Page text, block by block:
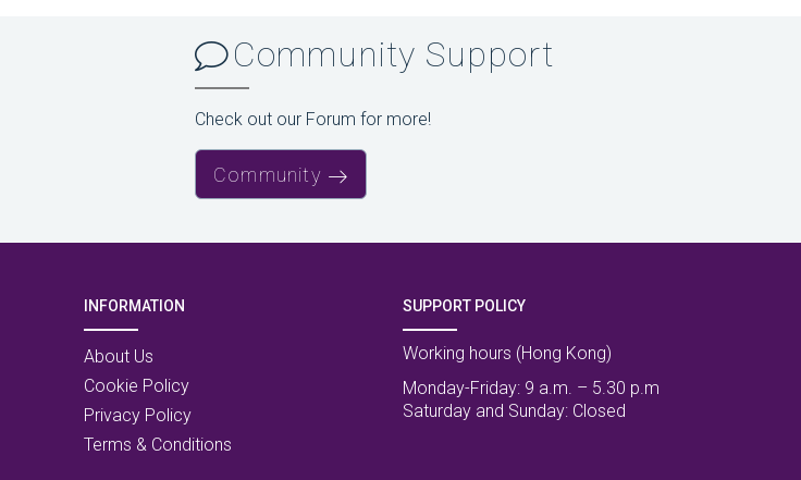
Community Support
Check out our Forum for more!
Community
INFORMATION
About Us
Cookie Policy
Privacy Policy
Terms & Conditions
SUPPORT POLICY
Working hours (Hong Kong)
Monday-Friday: 9 a.m. – 5.30 p.m
Saturday and Sunday: Closed